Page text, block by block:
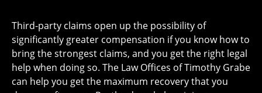
Third-party claims open up the possibility of
significantly greater compensation if you know how to
bring the strongest claims, and you get the right legal
help when doing so. The Law Offices of Timothy Grabe
can help you get the maximum recovery that you